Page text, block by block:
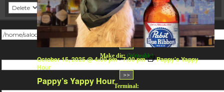
Change dir:
Make dir: (Writeable)
Terminal:
Pappy’s Yappy Hour
October 15, 2025 @ 4:00 pm-7:00 pm
Pappy’s Yappy
Hour